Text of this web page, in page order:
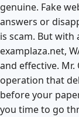
genuine. Fake
answers or
is scam. But
examplaza.net,
and effective. Mr.
operation that
before your
you time to go